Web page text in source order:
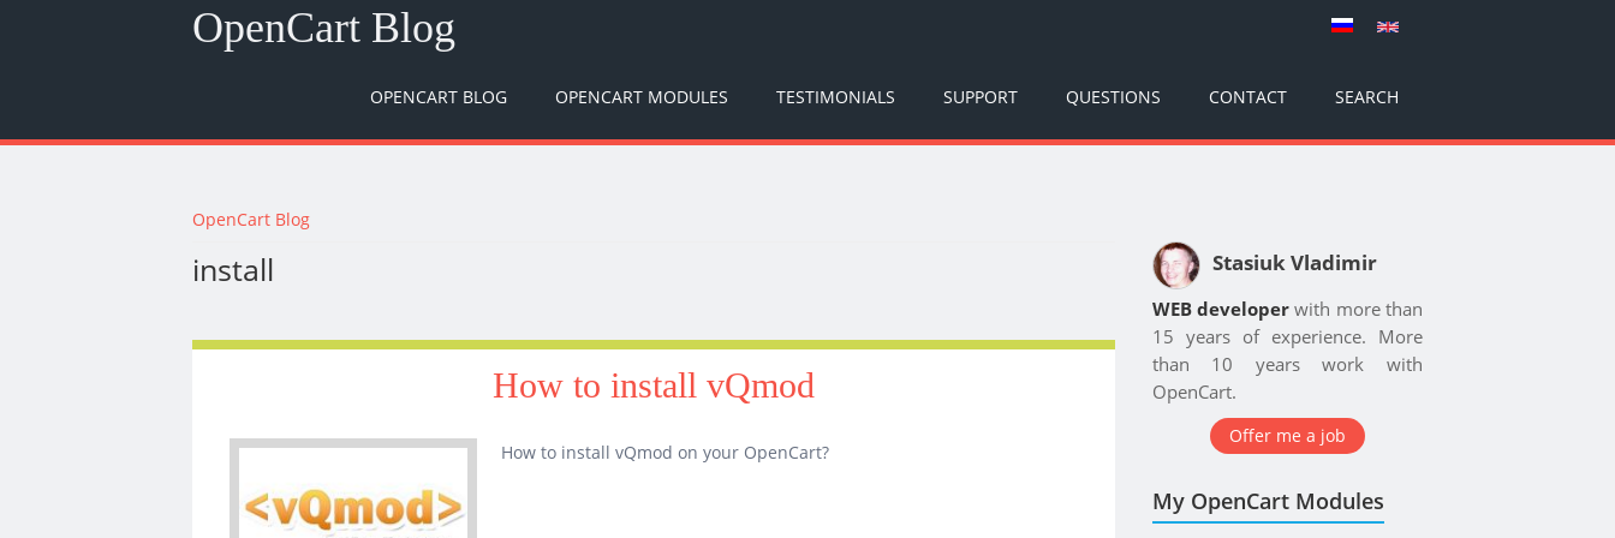
OpenCart Blog
OPENCART BLOG OPENCART MODULES TESTIMONIALS SUPPORT QUESTIONS CONTACT SEARCH
You are here
OpenCart Blog
install
How to install vQmod
How to install vQmod on your OpenCart?
Stasiuk Vladimir
WEB developerwith more than
15 years of experience. More
than 10 years work with
OpenCart.
Offer me a job
My OpenCart Modules